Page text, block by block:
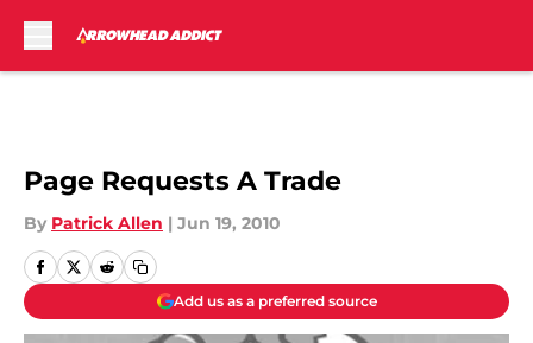
Page Requests A Trade
By Patrick Allen | Jun 19, 2010
Add us as a preferred source